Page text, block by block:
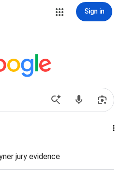
Sign in
jury evidence